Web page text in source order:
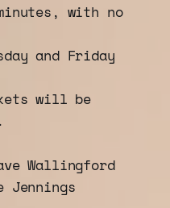
with no
and Friday
will be
Wallingford
Jennings